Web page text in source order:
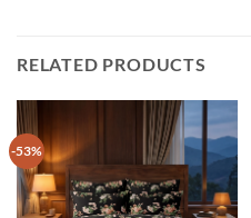
RELATED PRODUCTS
-53%